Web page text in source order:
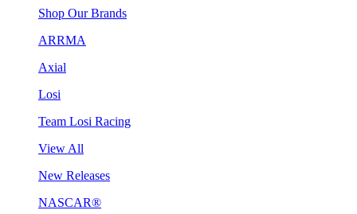
Shop Our Brands
ARRMA
Axial
Losi
Team Losi Racing
View All
New Releases
NASCAR®